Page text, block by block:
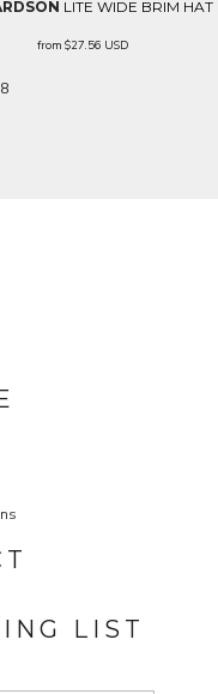
LITE WIDE BRIM HAT
from$27.56 USD
LIST